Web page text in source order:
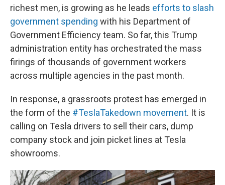
richest men, is growing as he leads efforts to slash
government spending with his Department of
Government Efficiency team. So far, this Trump
administration entity has orchestrated the mass
firings of thousands of government workers
across multiple agencies in the past month.
In response, a grassroots protest has emerged in
the form of the #TeslaTakedown movement. It is
calling on Tesla drivers to sell their cars, dump
company stock and join picket lines at Tesla
showrooms.